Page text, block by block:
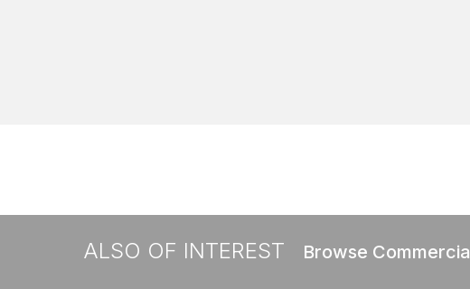
ALSO OF INTEREST Browse